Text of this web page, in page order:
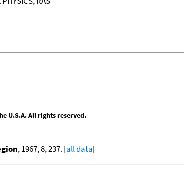
U.S.A. All rights reserved.
, 1967, 8, 237. [all data]